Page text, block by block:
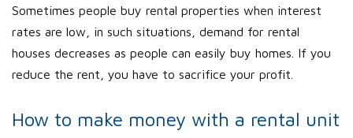
Sometimes people buy rental properties when interest
rates are low, in such situations, demand for rental
houses decreases as people can easily buy homes. If you
reduce the rent, you have to sacrifice your profit.
How to make money with a rental unit